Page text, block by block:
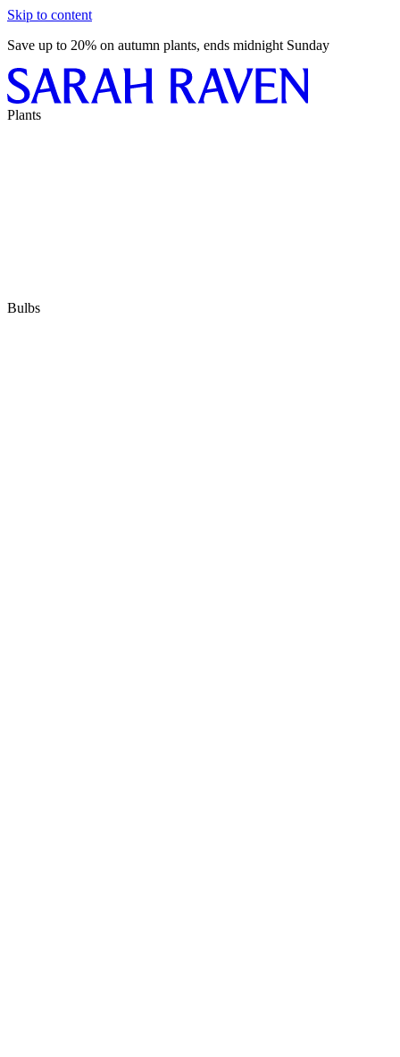
Skip to content
Save up to 20% on autumn plants, ends midnight Sunday
Plants
Bulbs